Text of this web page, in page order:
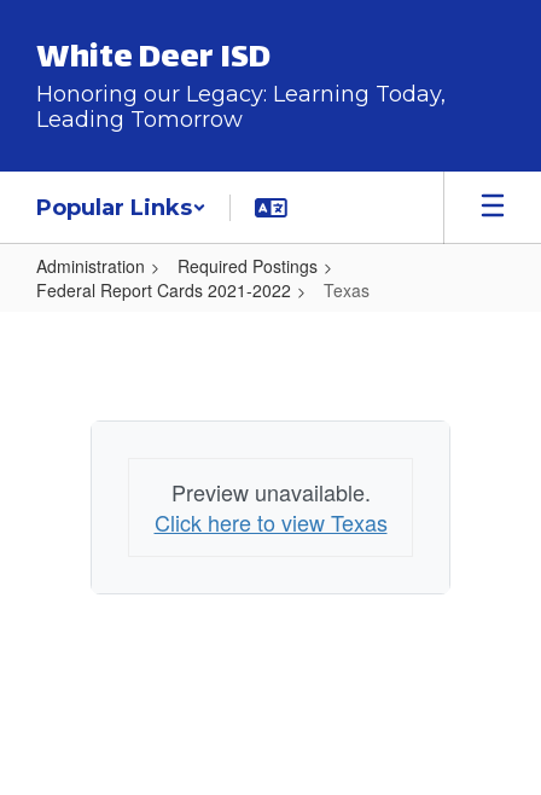
main
content
White Deer ISD
Honoring our Legacy: Learning Today,
Leading Tomorrow
Popular Links
Administration
Required Postings
Federal Report Cards 2021-2022
Texas
Preview unavailable.
Click here to view Texas